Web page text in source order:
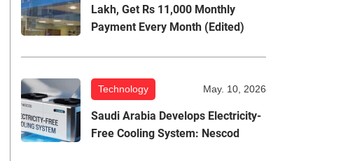
Lakh, Get Rs 11,000 Monthly
Payment Every Month (Edited)
Technology May. 10, 2026
Saudi Arabia Develops Electricity-
Free Cooling System: Nescod